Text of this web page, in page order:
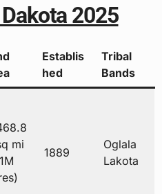
2025
Establis
hed
Tribal
Bands
mi
1889
Oglala
Lakota